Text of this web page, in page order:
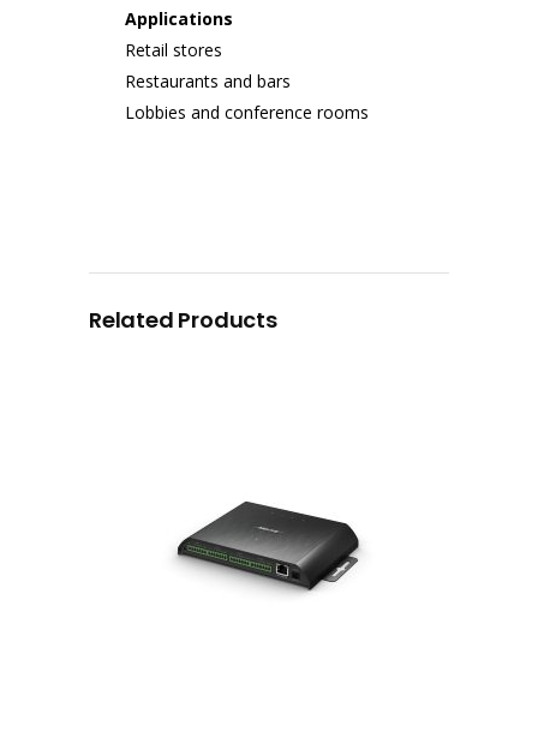
Applications
Retail stores
Restaurants and bars
Lobbies and conference rooms
Related Products